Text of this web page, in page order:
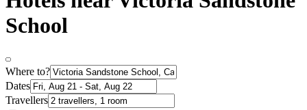
School
Where to?
Dates
Travellers